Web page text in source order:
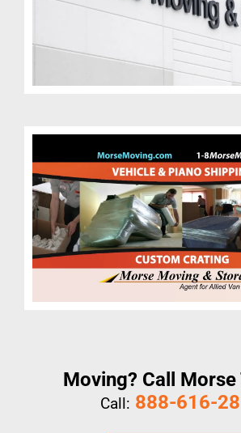
Moving? Call Morse
Call: 888-616-